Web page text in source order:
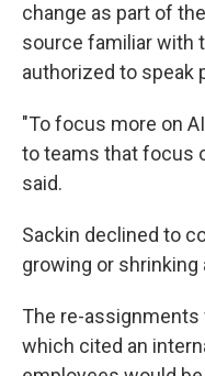
change as part of
source familiar with
authorized to speak
"To focus more on
to teams that focus
said.
Sackin declined to
growing or
The re-assignments
which cited an